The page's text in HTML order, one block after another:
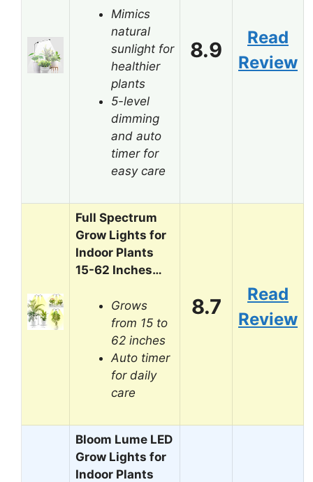
Mimics
natural
sunlight for
healthier
plants
5-level
dimming
and auto
timer for
easy care
8.9
Read
Review
Full Spectrum
Grow Lights for
Indoor Plants
15-62 Inches…
Grows
from 15 to
62 inches
Auto timer
for daily
care
8.7
Read
Review
Bloom Lume LED
Grow Lights for
Indoor Plants